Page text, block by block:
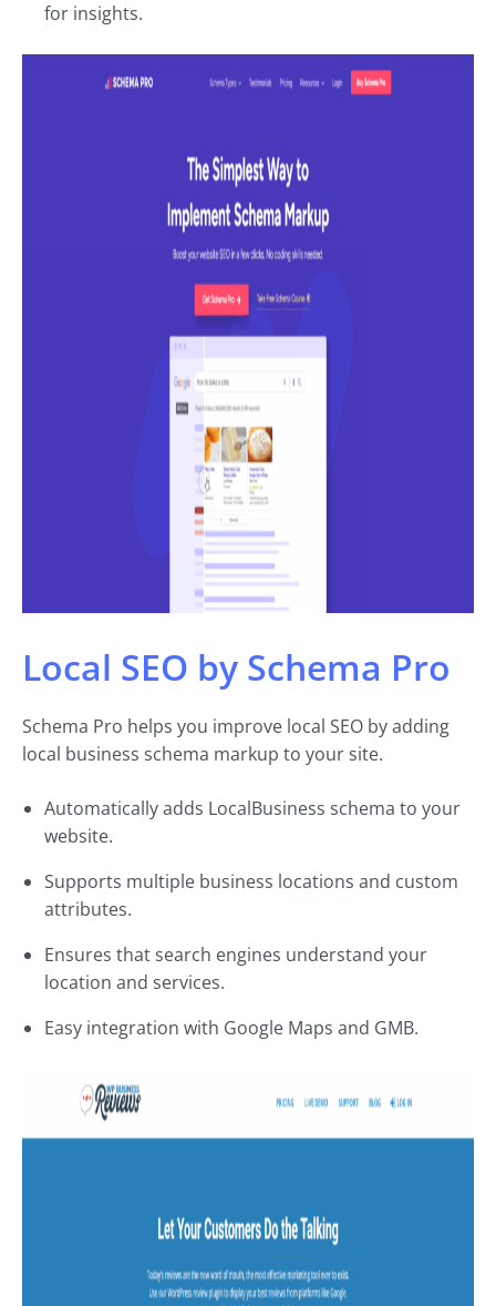
for insights.
Local SEO by Schema Pro
Schema Pro helps you improve local SEO by adding
local business schema markup to your site.
Automatically adds LocalBusiness schema to your
website.
Supports multiple business locations and custom
attributes.
Ensures that search engines understand your
location and services.
Easy integration with Google Maps and GMB.